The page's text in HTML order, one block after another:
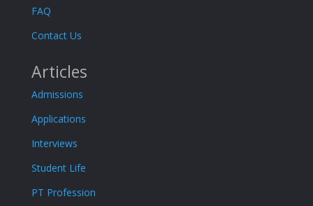
FAQ
Contact Us
Articles
Admissions
Applications
Interviews
Student Life
PT Profession